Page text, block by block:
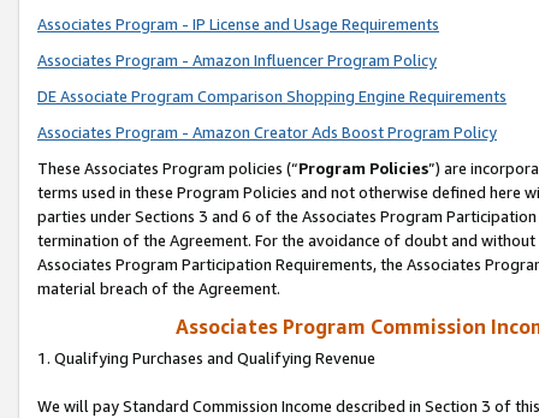
Associates Program - IP License and Usage Requirements
Associates Program - Amazon Influencer Program Policy
DE Associate Program Comparison Shopping Engine Requirements
Associates Program - Amazon Creator Ads Boost Program Policy
These Associates Program policies (“Program Policies”) are
terms used in these Program Policies and not otherwise defined
parties under Sections 3 and 6 of the Associates Program
termination of the Agreement. For the avoidance of doubt and
Associates Program Participation Requirements, the Associates
material breach of the Agreement.
Associates Program Commission
1. Qualifying Purchases and Qualifying Revenue
We will pay Standard Commission Income described in Section 3 of